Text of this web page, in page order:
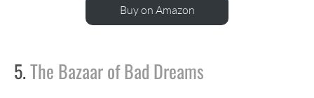
Buy on Amazon
5.The Bazaar of Bad Dreams